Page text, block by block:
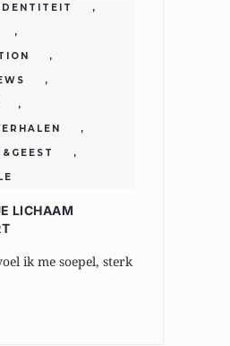
,
,
,
,
,
,
,
LICHAAM
ik me soepel, sterk